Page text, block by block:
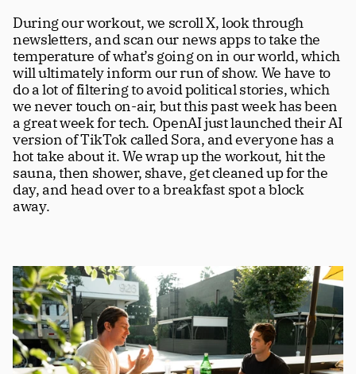
During our workout, we scroll X, look through
newsletters, and scan our news apps to take the
temperature of what’s going on in our world, which
will ultimately inform our run of show. We have to
do a lot of filtering to avoid political stories, which
we never touch on-air, but this past week has been
a great week for tech. OpenAI just launched their AI
version of TikTok called Sora, and everyone has a
hot take about it. We wrap up the workout, hit the
sauna, then shower, shave, get cleaned up for the
day, and head over to a breakfast spot a block
away.